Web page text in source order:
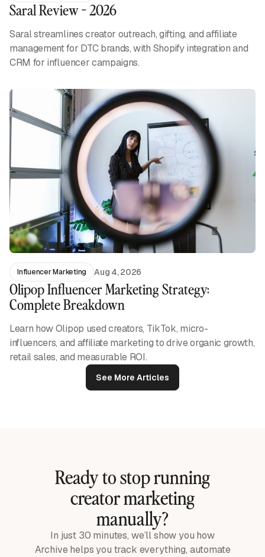
Saral Review - 2026
Saral streamlines creator outreach, gifting, and affiliate
management for DTC brands, with Shopify integration and
CRM for influencer campaigns.
Influencer Marketing Aug 4, 2026
Olipop Influencer Marketing Strategy:
Complete Breakdown
Learn how Olipop used creators, TikTok, micro-
influencers, and affiliate marketing to drive organic growth,
retail sales, and measurable ROI.
See More Articles
Ready to stop running
creator marketing
manually?
In just 30 minutes, we’ll show you how
Archive helps you track everything, automate